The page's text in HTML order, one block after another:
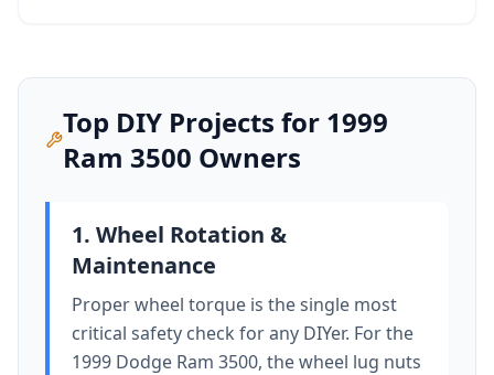
Top DIY Projects for 1999
Ram 3500 Owners
1. Wheel Rotation &
Maintenance
Proper wheel torque is the single most
critical safety check for any DIYer. For the
1999 Dodge Ram 3500, the wheel lug nuts